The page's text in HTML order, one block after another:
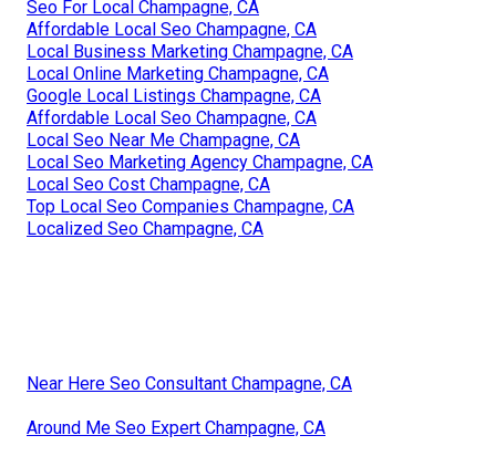
Seo For Local Champagne, CA
Affordable Local Seo Champagne, CA
Local Business Marketing Champagne, CA
Local Online Marketing Champagne, CA
Google Local Listings Champagne, CA
Affordable Local Seo Champagne, CA
Local Seo Near Me Champagne, CA
Local Seo Marketing Agency Champagne, CA
Local Seo Cost Champagne, CA
Top Local Seo Companies Champagne, CA
Localized Seo Champagne, CA
Near Here Seo Consultant Champagne, CA
Around Me Seo Expert Champagne, CA